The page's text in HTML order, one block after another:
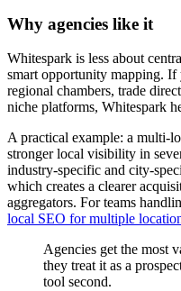
Why agencies like it
Whitespark is less about
smart opportunity mapping.
regional chambers, trade
niche platforms, Whitespark
A practical example: a multi-
stronger local visibility in
industry-specific and city-
which creates a clearer
aggregators. For teams
local SEO for multiple
Agencies get the most
they treat it as a
tool second.